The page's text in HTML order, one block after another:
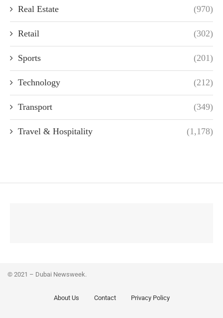
Real Estate (970)
Retail (302)
Sports (201)
Technology (212)
Transport (349)
Travel & Hospitality (1,178)
© 2021 – Dubai Newsweek.
About Us Contact Privacy Policy